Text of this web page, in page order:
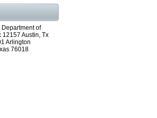
OPEN SUNDAY
OPEN SUNDAY
of
12157 Austin, Tx
Arlington
76018